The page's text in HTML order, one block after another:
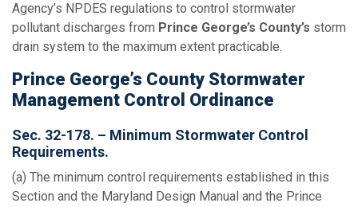
Agency’s NPDES regulations to control stormwater
pollutant discharges from Prince George’s County’s storm
drain system to the maximum extent practicable.
Prince George’s County Stormwater
Management Control Ordinance
Sec. 32-178. – Minimum Stormwater Control
Requirements.
(a) The minimum control requirements established in this
Section and the Maryland Design Manual and the Prince